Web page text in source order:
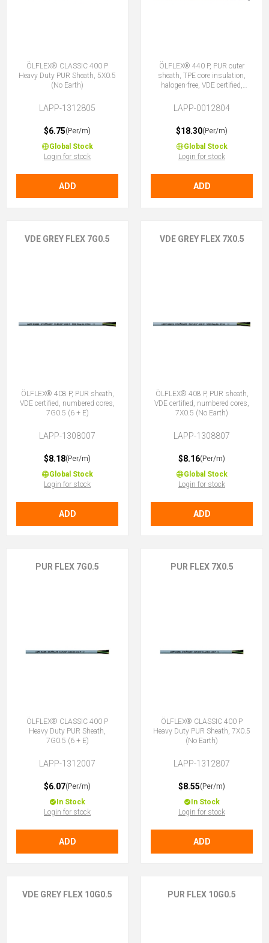
ÖLFLEX® CLASSIC 400 P
Heavy Duty PUR Sheath, 5X0.5
(No Earth)
LAPP-1312805
$6.75(Per/m)
Global Stock
Login for stock
ADD
ÖLFLEX® 440 P, PUR outer
sheath, TPE core insulation,
halogen-free, VDE certified,
LAPP-0012804
$18.30(Per/m)
Global Stock
Login for stock
ADD
VDE GREY FLEX 7G0.5
ÖLFLEX® 408 P, PUR sheath,
VDE certified, numbered cores,
7G0.5 (6 + E)
LAPP-1308007
$8.18(Per/m)
Global Stock
Login for stock
ADD
VDE GREY FLEX 7X0.5
ÖLFLEX® 408 P, PUR sheath,
VDE certified, numbered cores,
7X0.5 (No Earth)
LAPP-1308807
$8.16(Per/m)
Global Stock
Login for stock
ADD
PUR FLEX 7G0.5
ÖLFLEX® CLASSIC 400 P
Heavy Duty PUR Sheath,
7G0.5 (6 + E)
LAPP-1312007
$6.07(Per/m)
In Stock
Login for stock
ADD
PUR FLEX 7X0.5
ÖLFLEX® CLASSIC 400 P
Heavy Duty PUR Sheath, 7X0.5
(No Earth)
LAPP-1312807
$8.55(Per/m)
In Stock
Login for stock
ADD
VDE GREY FLEX 10G0.5 PUR FLEX 10G0.5